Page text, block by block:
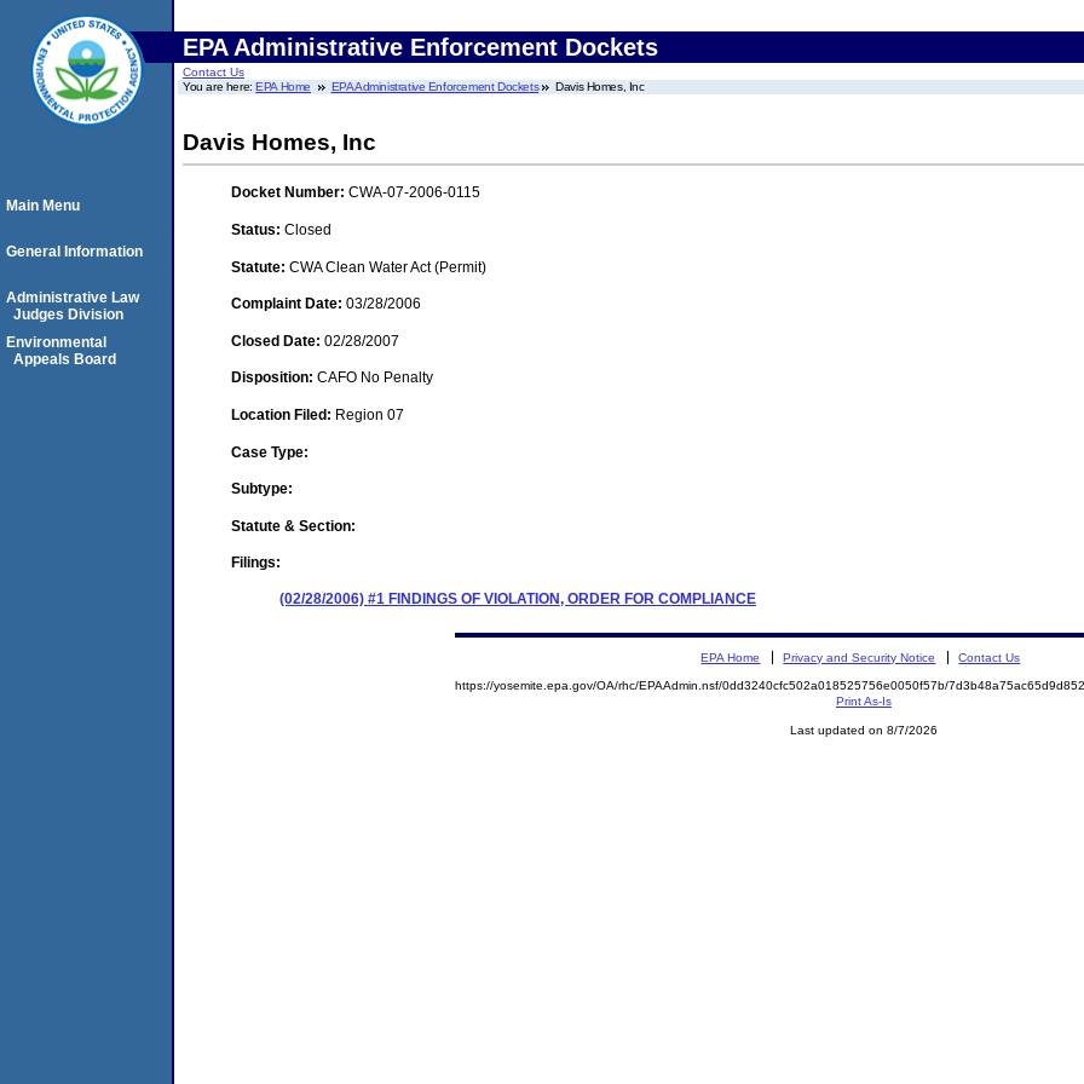
EPA Administrative Enforcement Dockets
Contact Us
You are here:EPA Home EPA Administrative Enforcement Dockets Davis Homes, Inc
Davis Homes, Inc
Docket Number: CWA-07-2006-0115
Status: Closed
Statute: CWA Clean Water Act (Permit)
Complaint Date: 03/28/2006
Closed Date: 02/28/2007
Disposition: CAFO No Penalty
Location Filed: Region 07
Case Type:
Subtype:
Statute & Section:
Filings:
(02/28/2006) #1 FINDINGS OF VIOLATION, ORDER FOR COMPLIANCE
Main Menu
General Information
Administrative Law
Judges Division
Environmental
Appeals Board
EPA Home Privacy and Security Notice Contact Us
https://yosemite.epa.gov/OA/rhc/EPAAdmin.nsf/0dd3240cfc502a018525756e0050f57b/
Print As-Is
Last updated on 8/7/2026